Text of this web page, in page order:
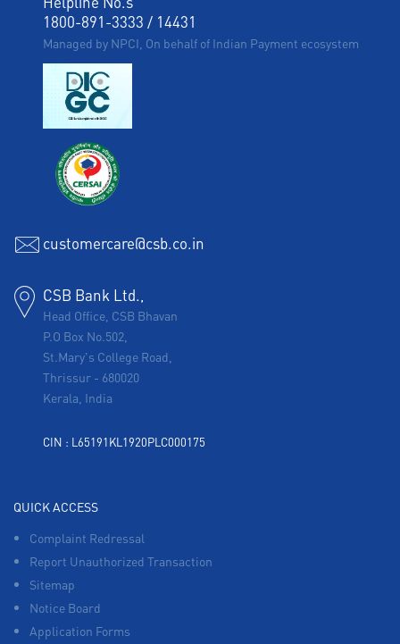
1800-891-3333 / 14431
Managed by NPCI, On behalf of Indian Payment ecosystem
customercare@csb.co.in
CSB Bank Ltd.,
Head Office, CSB Bhavan
P.O Box No.502,
St.Mary's College Road,
Thrissur - 680020
Kerala, India
CIN : L65191KL1920PLC000175
QUICK ACCESS
Complaint Redressal
Report Unauthorized Transaction
Sitemap
Notice Board
Application Forms